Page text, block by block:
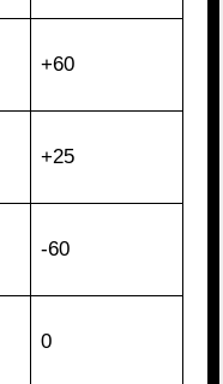
+60
+25
-60
0